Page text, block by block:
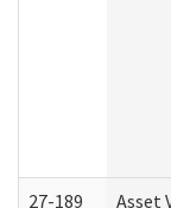
27-189 Asset